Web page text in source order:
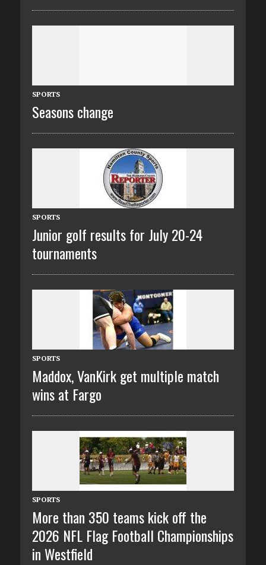
SPORTS
Seasons change
SPORTS
Junior golf results for July 20-24
tournaments
SPORTS
Maddox, VanKirk get multiple match
wins at Fargo
SPORTS
More than 350 teams kick off the
2026 NFL Flag Football Championships
in Westfield